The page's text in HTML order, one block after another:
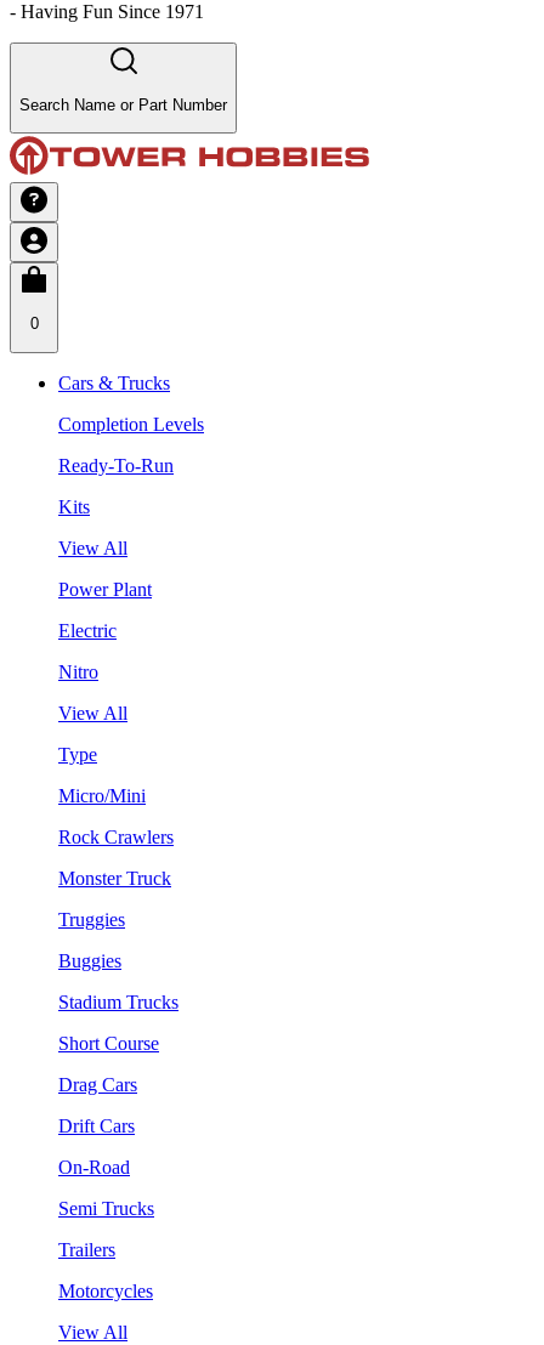
- Having Fun Since 1971
Search Name or Part Number
0
Cars & Trucks
Completion Levels
Ready-To-Run
Kits
View All
Power Plant
Electric
Nitro
View All
Type
Micro/Mini
Rock Crawlers
Monster Truck
Truggies
Buggies
Stadium Trucks
Short Course
Drag Cars
Drift Cars
On-Road
Semi Trucks
Trailers
Motorcycles
View All